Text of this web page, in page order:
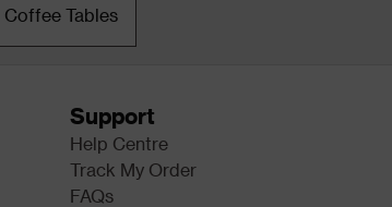
Coffee Tables
Support
Help Centre
Track My Order
FAQs